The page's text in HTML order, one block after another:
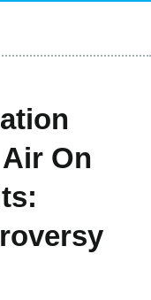
On